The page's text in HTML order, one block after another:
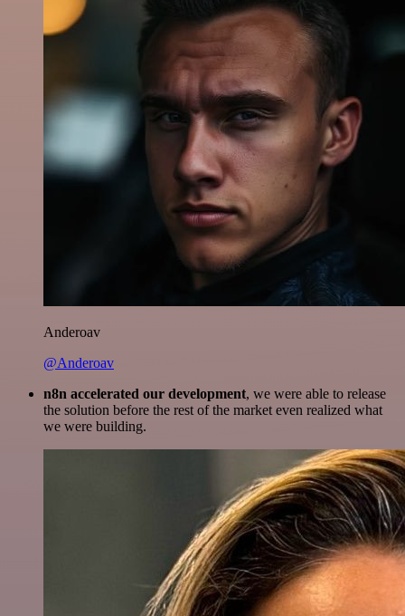
Anderoav
@Anderoav
n8n accelerated our development, we were able to release
the solution before the rest of the market even realized what
we were building.